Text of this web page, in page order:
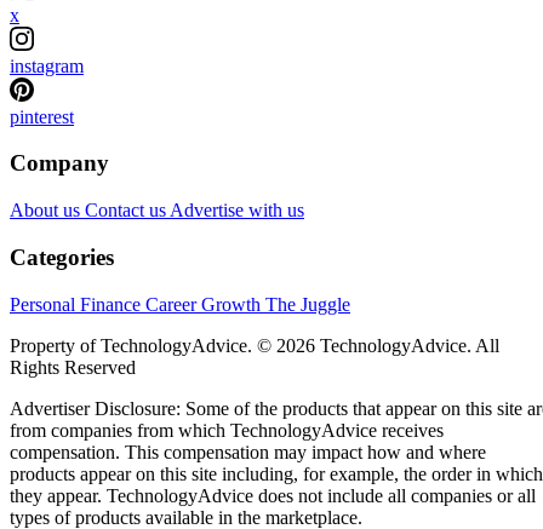
x
instagram
pinterest
Company
About us Contact us Advertise with us
Categories
Personal Finance Career Growth The Juggle
Property of TechnologyAdvice. © 2026 TechnologyAdvice. All
Rights Reserved
Advertiser Disclosure: Some of the products that appear on this site
from companies from which TechnologyAdvice receives
compensation. This compensation may impact how and where
products appear on this site including, for example, the order in which
they appear. TechnologyAdvice does not include all companies or all
types of products available in the marketplace.